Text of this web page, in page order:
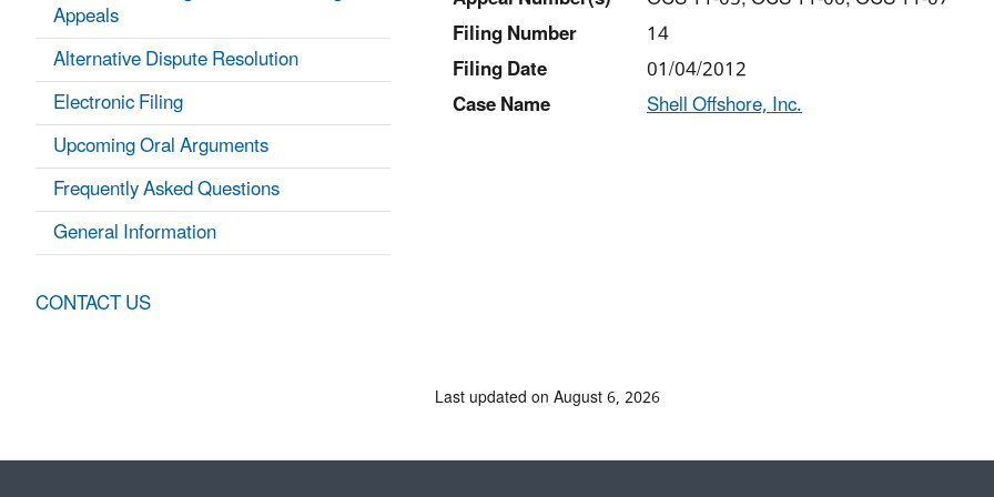
Filing Number
14
Filing Date
01/04/2012
Case Name
Shell Offshore, Inc.
Appeals
Alternative Dispute Resolution
Electronic Filing
Upcoming Oral Arguments
Frequently Asked Questions
General Information
CONTACT US
Last updated on August 6, 2026